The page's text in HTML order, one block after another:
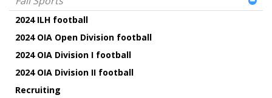
2024 ILH football
2024 OIA Open Division football
2024 OIA Division I football
2024 OIA Division II football
Recruiting